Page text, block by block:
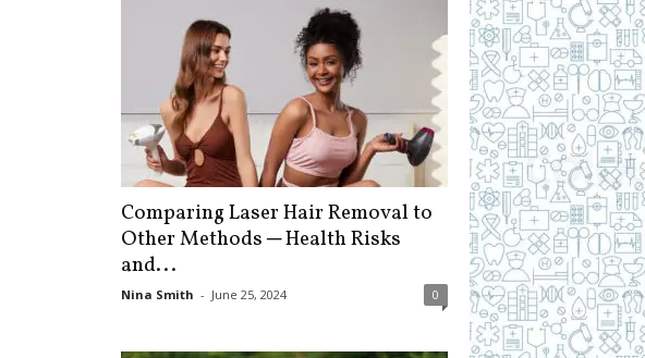
Comparing Laser Hair Removal to
Other Methods ─ Health Risks
and...
Nina Smith - June 25, 2024 0